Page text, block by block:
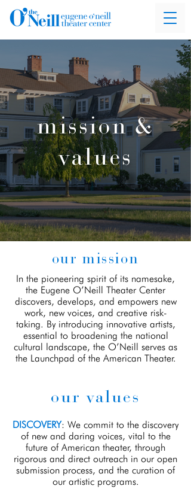
mission &
values
our mission
In the pioneering spirit of its namesake,
the Eugene O’Neill Theater Center
discovers, develops, and empowers new
work, new voices, and creative risk-
taking. By introducing innovative artists,
essential to broadening the national
cultural landscape, the O’Neill serves as
the Launchpad of the American Theater.
our values
DISCOVERY: We commit to the discovery
of new and daring voices, vital to the
future of American theater, through
rigorous and direct outreach in our open
submission process, and the curation of
our artistic programs.